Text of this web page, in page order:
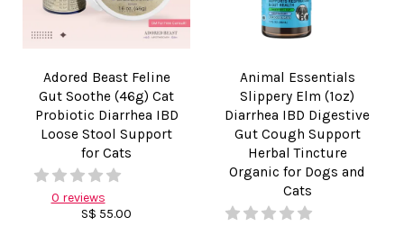
Adored Beast Feline
Gut Soothe (46g) Cat
Probiotic Diarrhea IBD
Loose Stool Support
for Cats
0 reviews
S$ 55.00
Animal Essentials
Slippery Elm (1oz)
Diarrhea IBD Digestive
Gut Cough Support
Herbal Tincture
Organic for Dogs and
Cats